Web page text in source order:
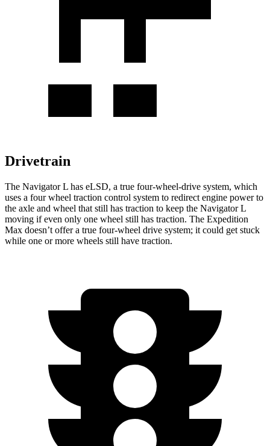
Drivetrain
The Navigator L has eLSD, a true four-wheel-drive system, which
uses a four wheel traction control system to redirect engine power to
the axle and wheel that still has traction to keep the Navigator L
moving if even only one wheel still has traction. The Expedition
Max doesn’t offer a true four-wheel drive system; it could get stuck
while one or more wheels still have traction.